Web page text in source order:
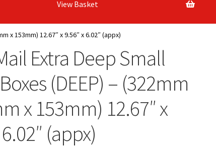
View Basket
x 153mm) 12.67″ x 9.56″ x 6.02″ (appx)
Extra Deep Small
(DEEP) – (322mm
x 153mm) 12.67″ x
(appx)